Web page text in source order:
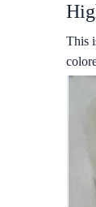
This